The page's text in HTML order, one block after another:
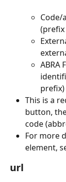
Code/
(prefix
ABRA
prefix)
This is a
button,
code
For more
element,
url